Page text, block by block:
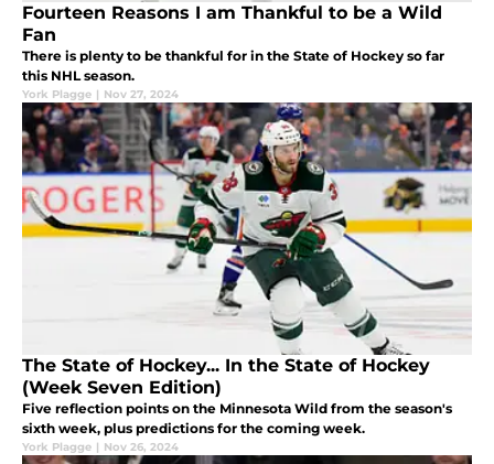
Fourteen Reasons I am Thankful to be a Wild
Fan
There is plenty to be thankful for in the State of Hockey so far
this NHL season.
York Plagge | Nov 27, 2024
The State of Hockey... In the State of Hockey
(Week Seven Edition)
Five reflection points on the Minnesota Wild from the season's
sixth week, plus predictions for the coming week.
York Plagge | Nov 26, 2024